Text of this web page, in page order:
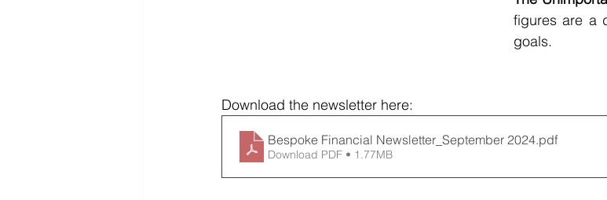
figures are a
goals.
Download the newsletter here:
Bespoke Financial Newsletter_September 2024.pdf
Download PDF • 1.77MB